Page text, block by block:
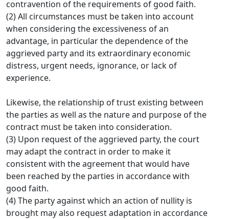
contravention of the requirements of good faith.
(2) All circumstances must be taken into account
when considering the excessiveness of an
advantage, in particular the dependence of the
aggrieved party and its extraordinary economic
distress, urgent needs, ignorance, or lack of
experience.
Likewise, the relationship of trust existing between
the parties as well as the nature and purpose of the
contract must be taken into consideration.
(3) Upon request of the aggrieved party, the court
may adapt the contract in order to make it
consistent with the agreement that would have
been reached by the parties in accordance with
good faith.
(4) The party against which an action of nullity is
brought may also request adaptation in accordance